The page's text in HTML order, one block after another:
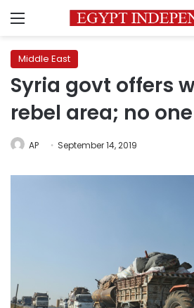
Menu
Middle East
Syria govt offers
rebel area; no
AP September 14, 2019